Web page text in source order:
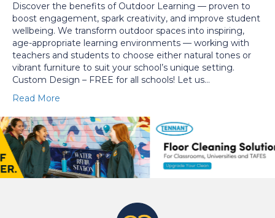
Discover the benefits of Outdoor Learning — proven to
boost engagement, spark creativity, and improve student
wellbeing. We transform outdoor spaces into inspiring,
age-appropriate learning environments — working with
teachers and students to choose either natural tones or
vibrant furniture to suit your school’s unique setting.
Custom Design – FREE for all schools! Let us…
Read More